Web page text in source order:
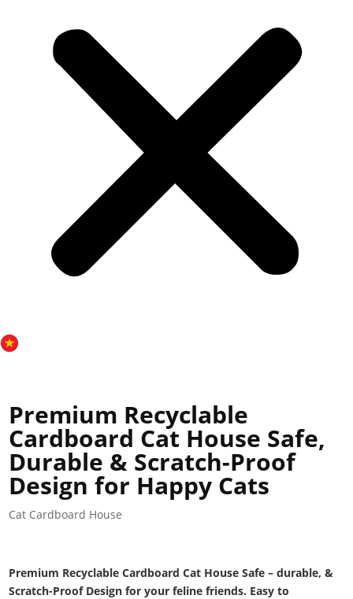
Premium Recyclable
Cardboard Cat House Safe,
Durable & Scratch-Proof
Design for Happy Cats
Cat Cardboard House
Premium Recyclable Cardboard Cat House Safe – durable, &
Scratch-Proof Design for your feline friends. Easy to